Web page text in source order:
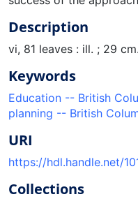
Description
vi, 81 leaves : ill. ; 29
Keywords
Education -- British
planning -- British
URI
https://hdl.handle.net/
Collections